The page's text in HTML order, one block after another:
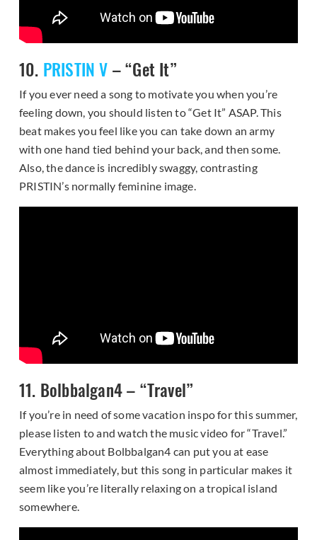
10. PRISTIN V – “Get It”
If you ever need a song to motivate you when you’re
feeling down, you should listen to “Get It” ASAP. This
beat makes you feel like you can take down an army
with one hand tied behind your back, and then some.
Also, the dance is incredibly swaggy, contrasting
PRISTIN’s normally feminine image.
11. Bolbbalgan4 – “Travel”
If you’re in need of some vacation inspo for this summer,
please listen to and watch the music video for “Travel.”
Everything about Bolbbalgan4 can put you at ease
almost immediately, but this song in particular makes it
seem like you’re literally relaxing on a tropical island
somewhere.